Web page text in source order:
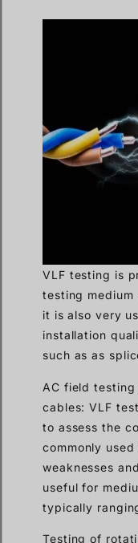
VLF testing is
testing
it is also very
installation
such as as
AC field
cables: VLF
to assess the
commonly
weaknesses
useful for
typically
Testing of